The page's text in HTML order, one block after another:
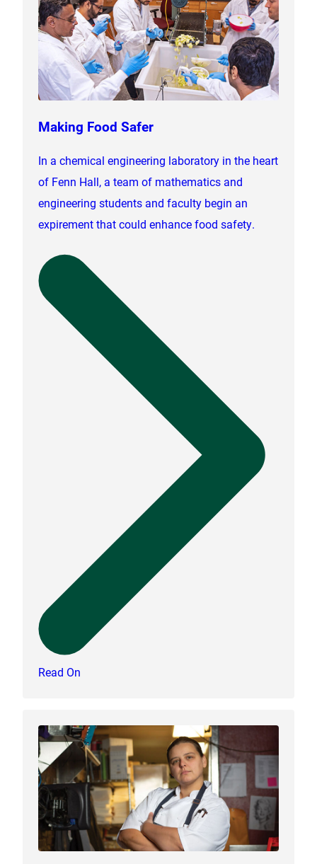
Making Food Safer
In a chemical engineering laboratory in the heart
of Fenn Hall, a team of mathematics and
engineering students and faculty begin an
expirement that could enhance food safety.
Read On